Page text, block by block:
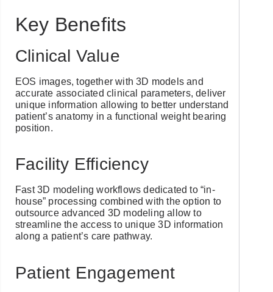
Key Benefits
Clinical Value
EOS images, together with 3D models and
accurate associated clinical parameters, deliver
unique information allowing to better understand
patient’s anatomy in a functional weight bearing
position.
Facility Efficiency
Fast 3D modeling workflows dedicated to “in-
house” processing combined with the option to
outsource advanced 3D modeling allow to
streamline the access to unique 3D information
along a patient’s care pathway.
Patient Engagement